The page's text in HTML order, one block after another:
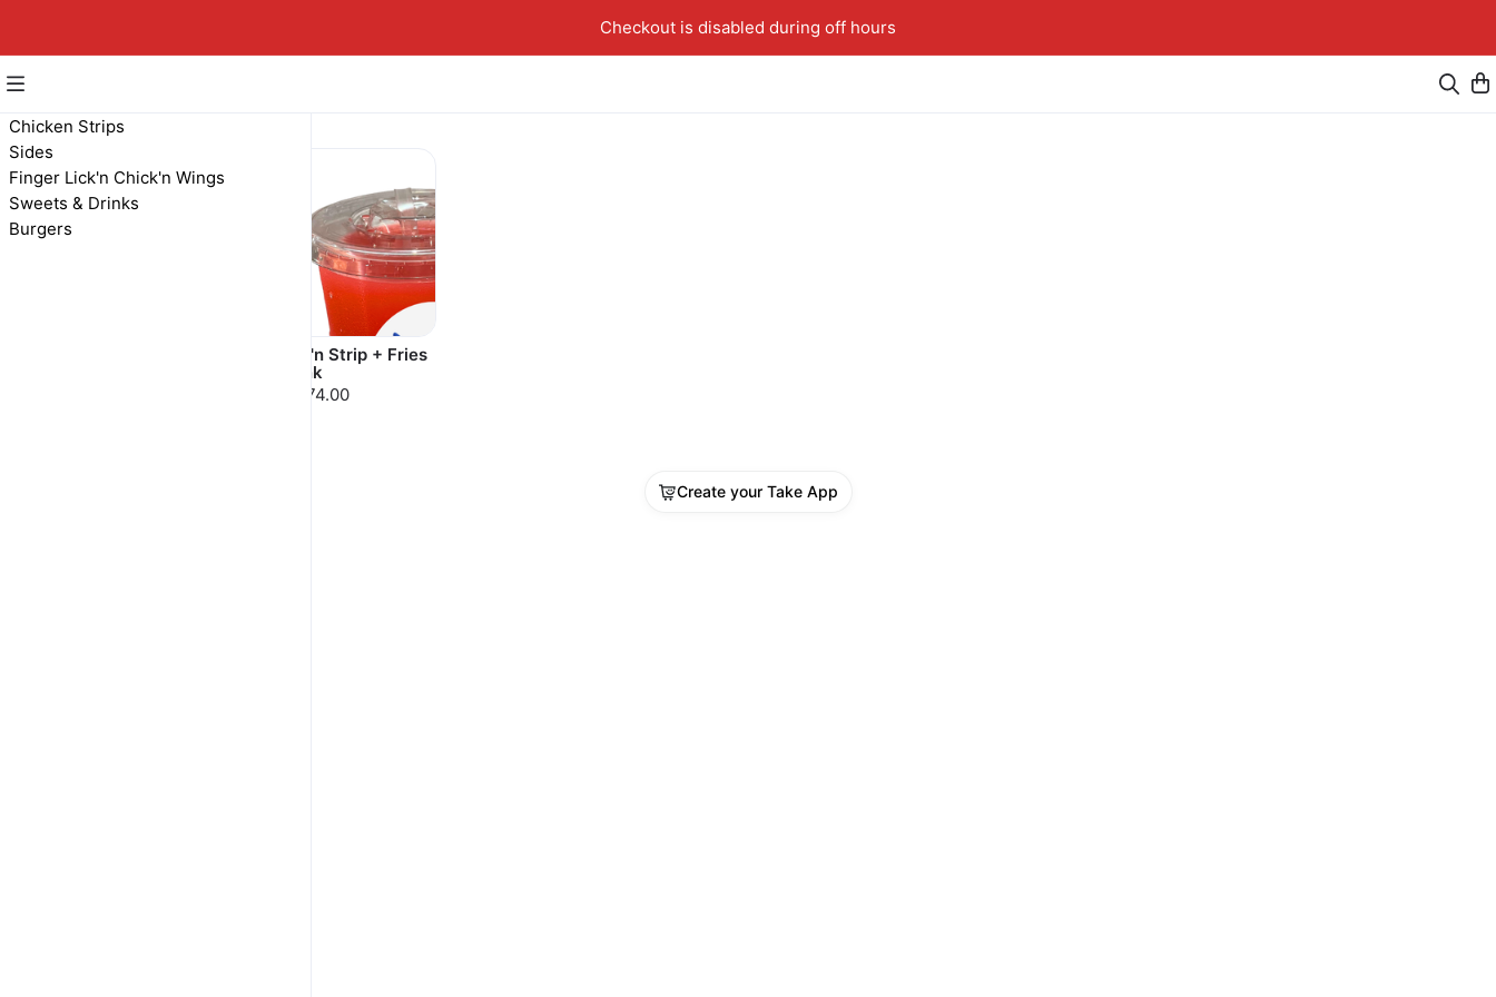
Checkout is disabled during off hours
Chicken Strips
Sides
Finger Lick'n Chick'n Wings
Sweets & Drinks
Burgers
Burgers
Chick'n Strip + Fries
+ Drink
MAD 74.00
Create your Take App